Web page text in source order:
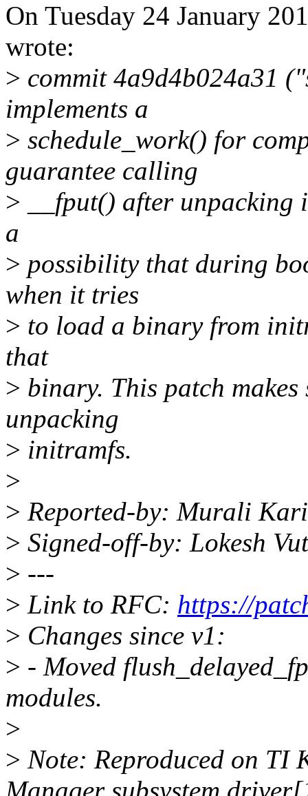
On Tuesday 24 January
wrote:
> commit 4a9d4b024a31
implements a
> schedule_work() for
guarantee calling
> __fput() after unpacking
a
> possibility that during
when it tries
> to load a binary from
that
> binary. This patch
unpacking
> initramfs.
>
> Reported-by: Murali
> Signed-off-by: Lokesh
> ---
> Link to RFC: https://
> Changes since v1:
> - Moved
modules.
>
> Note: Reproduced on TI